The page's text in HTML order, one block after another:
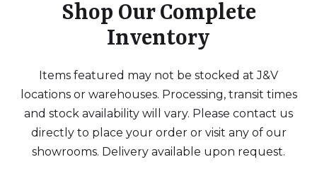
Shop Our Complete
Inventory
Items featured may not be stocked at J&V
locations or warehouses. Processing, transit times
and stock availability will vary. Please contact us
directly to place your order or visit any of our
showrooms. Delivery available upon request.